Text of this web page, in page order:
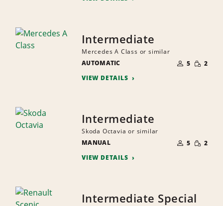
Intermediate
Mercedes A Class or similar
AUTOMATIC
OF
PEOPLE
5 SMALL
2
VIEW DETAILS
Intermediate
Skoda Octavia or similar
MANUAL
OF
PEOPLE
5 SMALL
2
VIEW DETAILS
Intermediate Special